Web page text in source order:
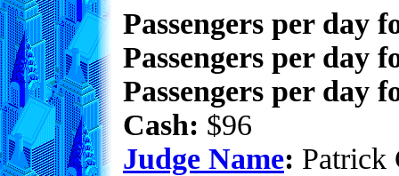
Passengers per day
Passengers per day
Passengers per day
Cash: $96
Judge Name: Patrick